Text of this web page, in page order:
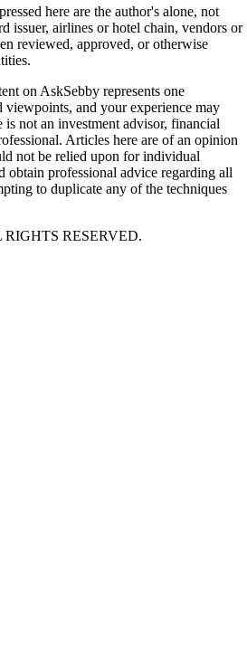
here are the author's alone, not
issuer, airlines or hotel chain, vendors or
reviewed, approved, or otherwise
on AskSebby represents one
viewpoints, and your experience may
not an investment advisor, financial
Articles here are of an opinion
not be relied upon for individual
obtain professional advice regarding all
to duplicate any of the techniques
RESERVED.